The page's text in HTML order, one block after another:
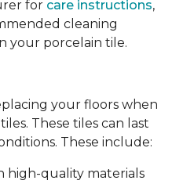
for care instructions,
cleaning
your porcelain tile.
your floors when
These tiles can last
These include:
high-quality materials